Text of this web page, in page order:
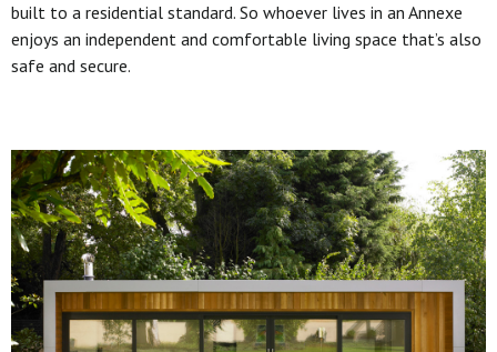
built to a residential standard. So whoever lives in an Annexe
enjoys an independent and comfortable living space that’s also
safe and secure.